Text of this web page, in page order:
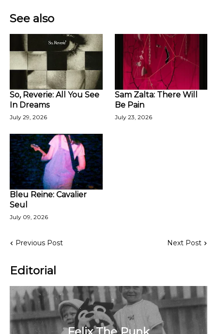
See also
So, Reverie: All You See
In Dreams
July 29, 2026
Sam Zalta: There Will
Be Pain
July 23, 2026
Bleu Reine: Cavalier
Seul
July 09, 2026
Previous Post Next Post
Editorial